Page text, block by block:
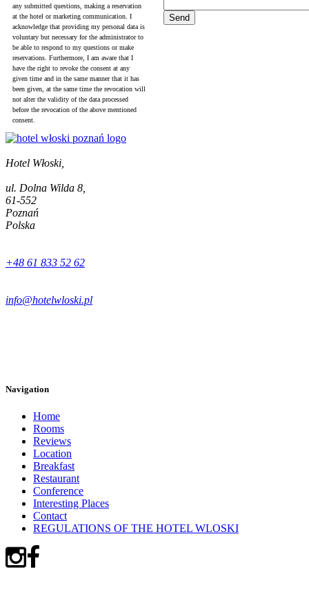
any submitted questions, making a reservation
at the hotel or marketing communication. I
acknowledge that providing my personal data is
voluntary but necessary for the administrator to
be able to respond to my questions or make
reservations. Furthermore, I am aware that I
have the right to revoke the consent at any
given time and in the same manner that it has
been given, at the same time the revocation will
not alter the validity of the data processed
before the revocation of the above mentioned
consent.
Hotel Włoski,
ul. Dolna Wilda 8,
61-552
Poznań
Polska
+48 61 833 52 62
info@hotelwloski.pl
Navigation
Home
Rooms
Reviews
Location
Breakfast
Restaurant
Conference
Interesting Places
Contact
REGULATIONS OF THE HOTEL WLOSKI